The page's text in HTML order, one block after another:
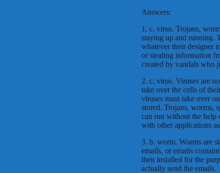
Answers:
1. c. virus. Trojans,
staying up and running.
whatever their designer
or stealing information
created by vandals who
2. c. virus. Viruses are
take over the cells of
viruses must take over
stored. Trojans, worms,
can run without the help
with other applications
3. b. worm. Worms are
emails, or emails
then installed for the
actually send the emails.